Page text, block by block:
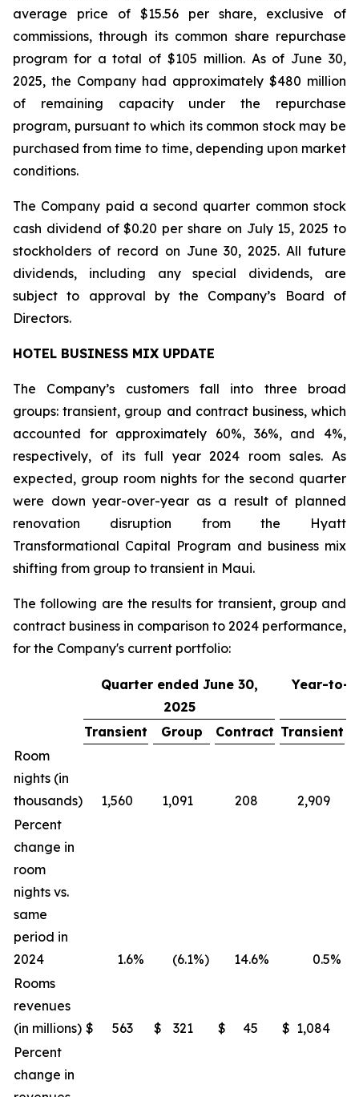
average price of $15.56 per share, exclusive of
commissions, through its common share repurchase
program for a total of $105 million. As of June 30,
2025, the Company had approximately $480 million
of remaining capacity under the repurchase
program, pursuant to which its common stock may be
purchased from time to time, depending upon market
conditions.
The Company paid a second quarter common stock
cash dividend of $0.20 per share on July 15, 2025 to
stockholders of record on June 30, 2025. All future
dividends, including any special dividends, are
subject to approval by the Company’s Board of
Directors.
HOTEL BUSINESS MIX UPDATE
The Company’s customers fall into three broad
groups: transient, group and contract business, which
accounted for approximately 60%, 36%, and 4%,
respectively, of its full year 2024 room sales. As
expected, group room nights for the second quarter
were down year-over-year as a result of planned
renovation disruption from the Hyatt
Transformational Capital Program and business mix
shifting from group to transient in Maui.
The following are the results for transient, group and
contract business in comparison to 2024 performance,
for the Company's current portfolio:
Quarter ended June 30,
2025
Year-to-
Transient
Group Contract Transient
Room
nights (in
thousands)
1,560 1,091 208 2,909
Percent
change in
room
nights vs.
same
period in
2024
1.6% (6.1%) 14.6% 0.5%
Rooms
revenues
(in millions) $ 563 $ 321 $ 45 $ 1,084
Percent
change in